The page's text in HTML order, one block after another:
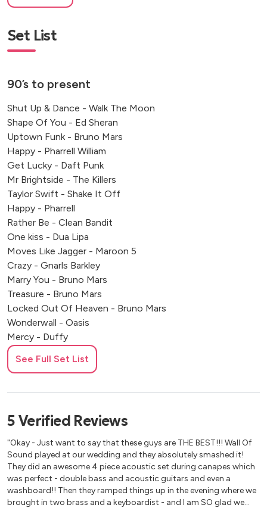
Set List
90’s to present
Shut Up & Dance - Walk The Moon
Shape Of You - Ed Sheran
Uptown Funk - Bruno Mars
Happy - Pharrell William
Get Lucky - Daft Punk
Mr Brightside - The Killers
Taylor Swift - Shake It Off
Happy - Pharrell
Rather Be - Clean Bandit
One kiss - Dua Lipa
Moves Like Jagger - Maroon 5
Crazy - Gnarls Barkley
Marry You - Bruno Mars
Treasure - Bruno Mars
Locked Out Of Heaven - Bruno Mars
Wonderwall - Oasis
Mercy - Duffy
American Boy - Estelle
Rolling In The Deep - Adelle
Valerie - Amy Winehouse
You Got The Love - Florence & The Machine
Dancing in the moonlight - Toploader
70’s & 80's
We Are Family - Sister Sledge
Long Train Running - The Doobie Brothers
See Full Set List
5 Verified Reviews
"Okay - Just want to say that these guys are THE BEST!!! Wall Of
Sound played at our wedding and they absolutely smashed it!
They did an awesome 4 piece acoustic set during canapes which
was perfect - double bass and acoustic guitars and even a
washboard!! Then they ramped things up in the evening where we
brought in two brass and a keyboardist - and I am SO glad we